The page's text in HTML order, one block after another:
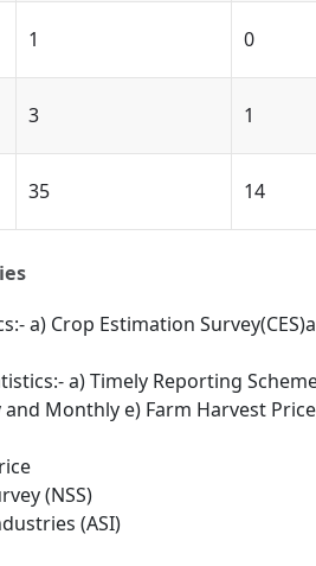
1 0
3 1
35 14
a) Crop Estimation
a) Timely Reporting
and Monthly e) Farm Harvest
(NSS)
(ASI)